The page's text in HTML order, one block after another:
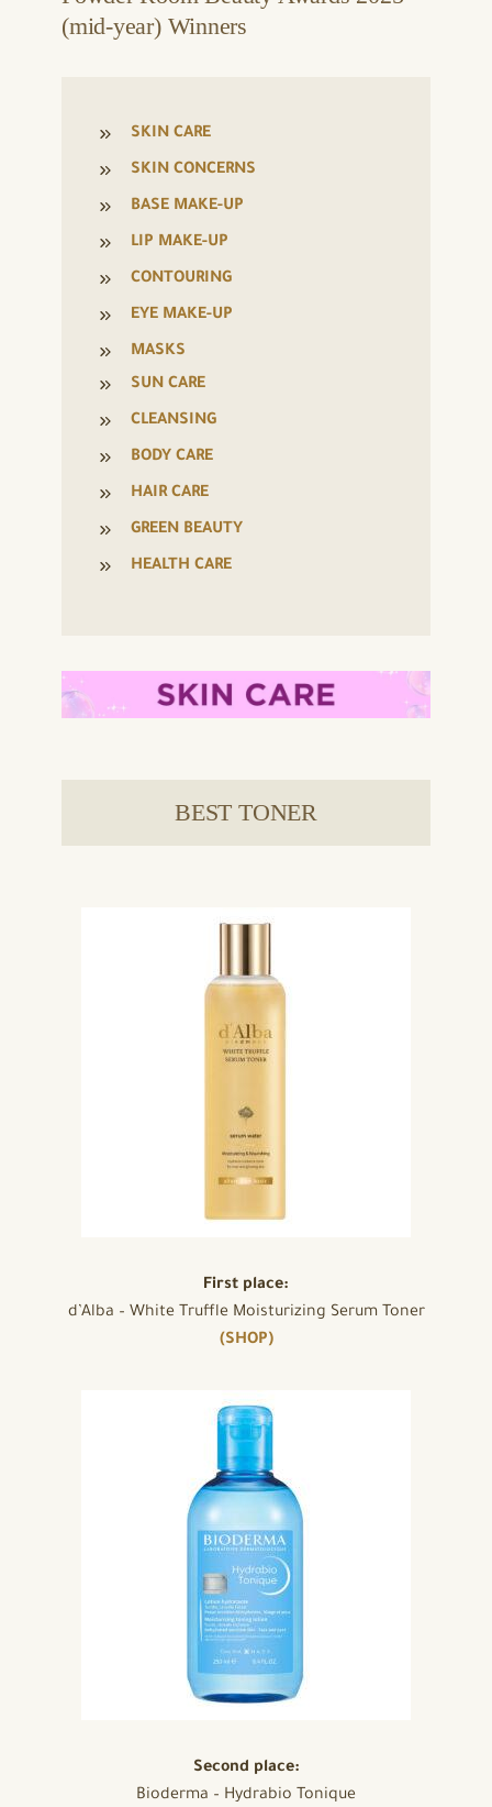
(mid-year) Winners
SKIN CARE
SKIN CONCERNS
BASE MAKE-UP
LIP MAKE-UP
CONTOURING
EYE MAKE-UP
MASKS
SUN CARE
CLEANSING
BODY CARE
HAIR CARE
GREEN BEAUTY
HEALTH CARE
BEST TONER
First place:
d’Alba – White Truffle Moisturizing Serum Toner
(SHOP)
Second place:
Bioderma – Hydrabio Tonique